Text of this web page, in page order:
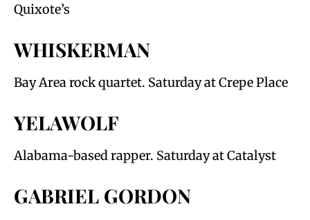
Quixote’s
WHISKERMAN
Bay Area rock quartet. Saturday at Crepe Place
YELAWOLF
Alabama-based rapper. Saturday at Catalyst
GABRIEL GORDON